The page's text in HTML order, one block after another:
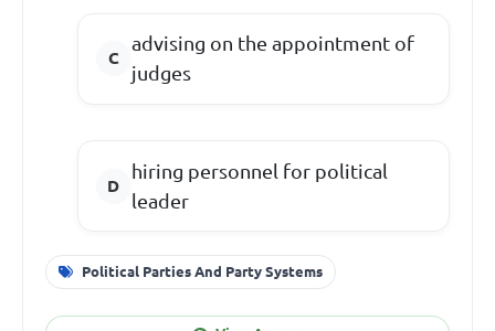
advising on the appointment of
judges
hiring personnel for political
leader
Political Parties And Party Systems